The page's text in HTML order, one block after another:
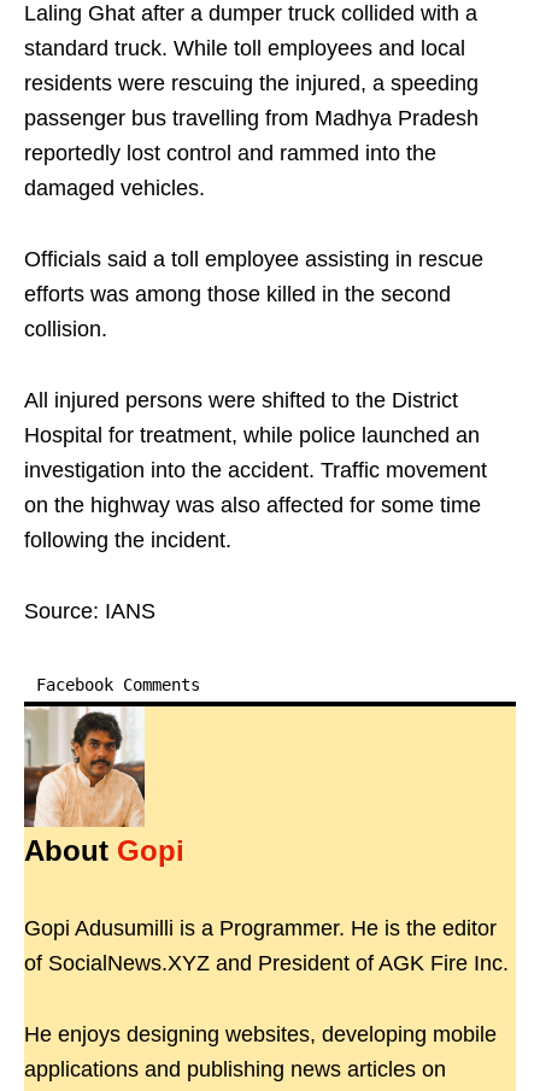
Laling Ghat after a dumper truck collided with a
standard truck. While toll employees and local
residents were rescuing the injured, a speeding
passenger bus travelling from Madhya Pradesh
reportedly lost control and rammed into the
damaged vehicles.
Officials said a toll employee assisting in rescue
efforts was among those killed in the second
collision.
All injured persons were shifted to the District
Hospital for treatment, while police launched an
investigation into the accident. Traffic movement
on the highway was also affected for some time
following the incident.
Source: IANS
Facebook Comments
About Gopi
Gopi Adusumilli is a Programmer. He is the editor
of SocialNews.XYZ and President of AGK Fire Inc.
He enjoys designing websites, developing mobile
applications and publishing news articles on